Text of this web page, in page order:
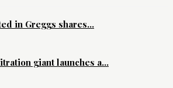
in Greggs shares...
giant launches a...